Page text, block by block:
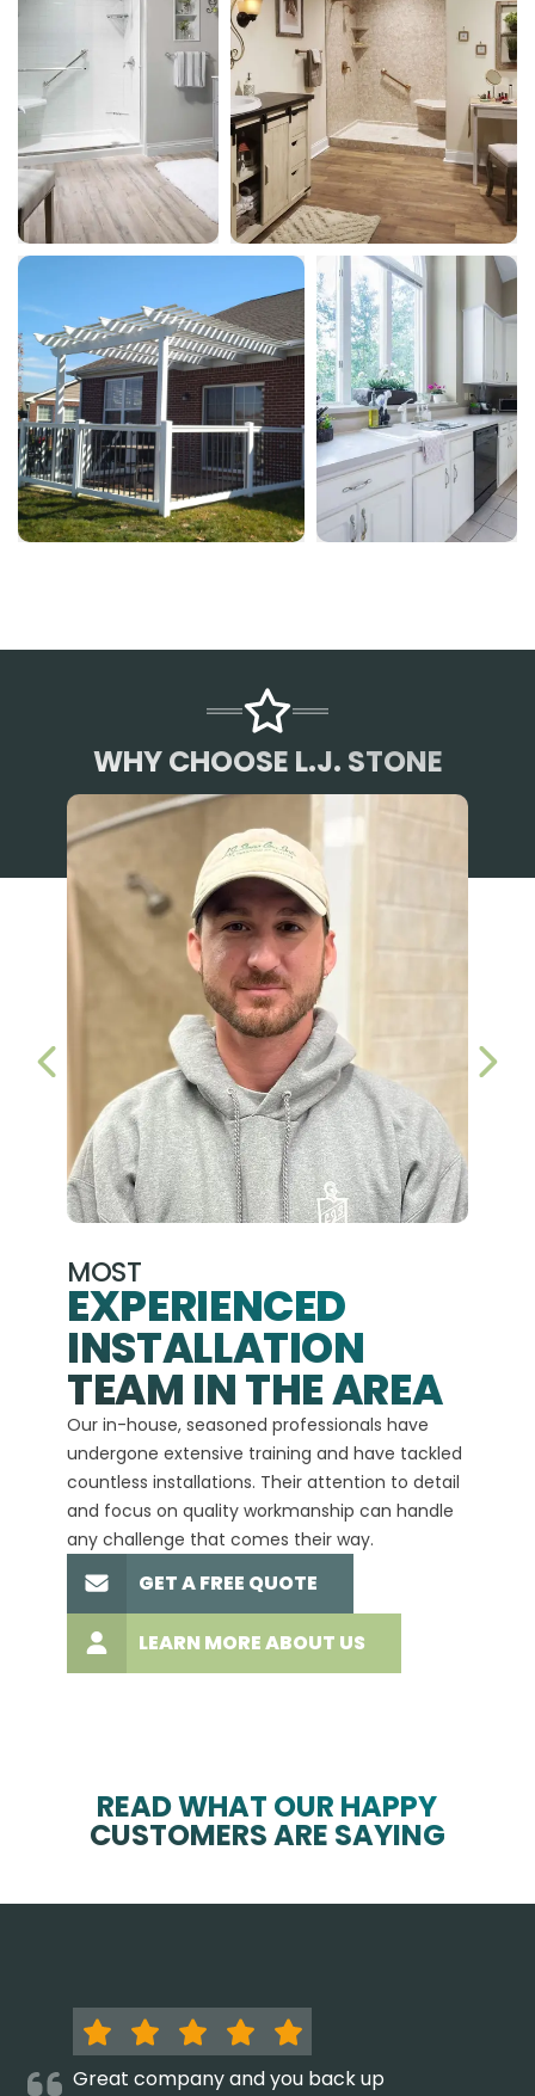
WHY CHOOSE L.J. STONE
MOST
EXPERIENCED
INSTALLATION
TEAM IN THE AREA
Our in-house, seasoned professionals have
undergone extensive training and have tackled
countless installations. Their attention to detail
and focus on quality workmanship can handle
any challenge that comes their way.
GET A FREE QUOTE
LEARN MORE ABOUT US
PREVIOUS SLIDE
READ WHAT OUR HAPPY
CUSTOMERS ARE SAYING
Great company and you back up